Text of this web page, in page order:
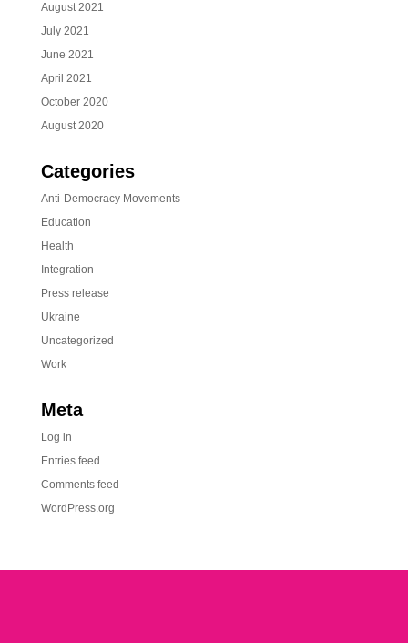
August 2021
July 2021
June 2021
April 2021
October 2020
August 2020
Categories
Anti-Democracy Movements
Education
Health
Integration
Press release
Ukraine
Uncategorized
Work
Meta
Log in
Entries feed
Comments feed
WordPress.org